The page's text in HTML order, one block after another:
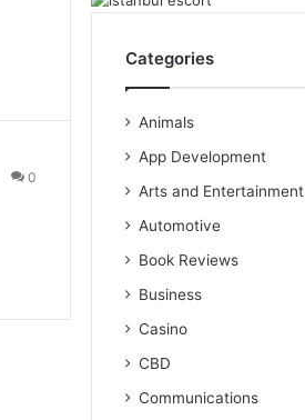
0
Categories
Animals
App Development
Arts and Entertainment
Automotive
Book Reviews
Business
Casino
CBD
Communications